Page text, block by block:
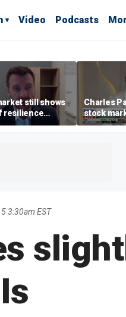
Video Podcasts
still shows
resilience
job losses,
says
Charles
stock
the
3:30am EST